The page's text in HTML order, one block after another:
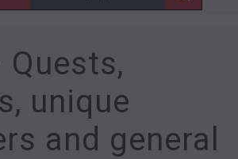
unique
and general